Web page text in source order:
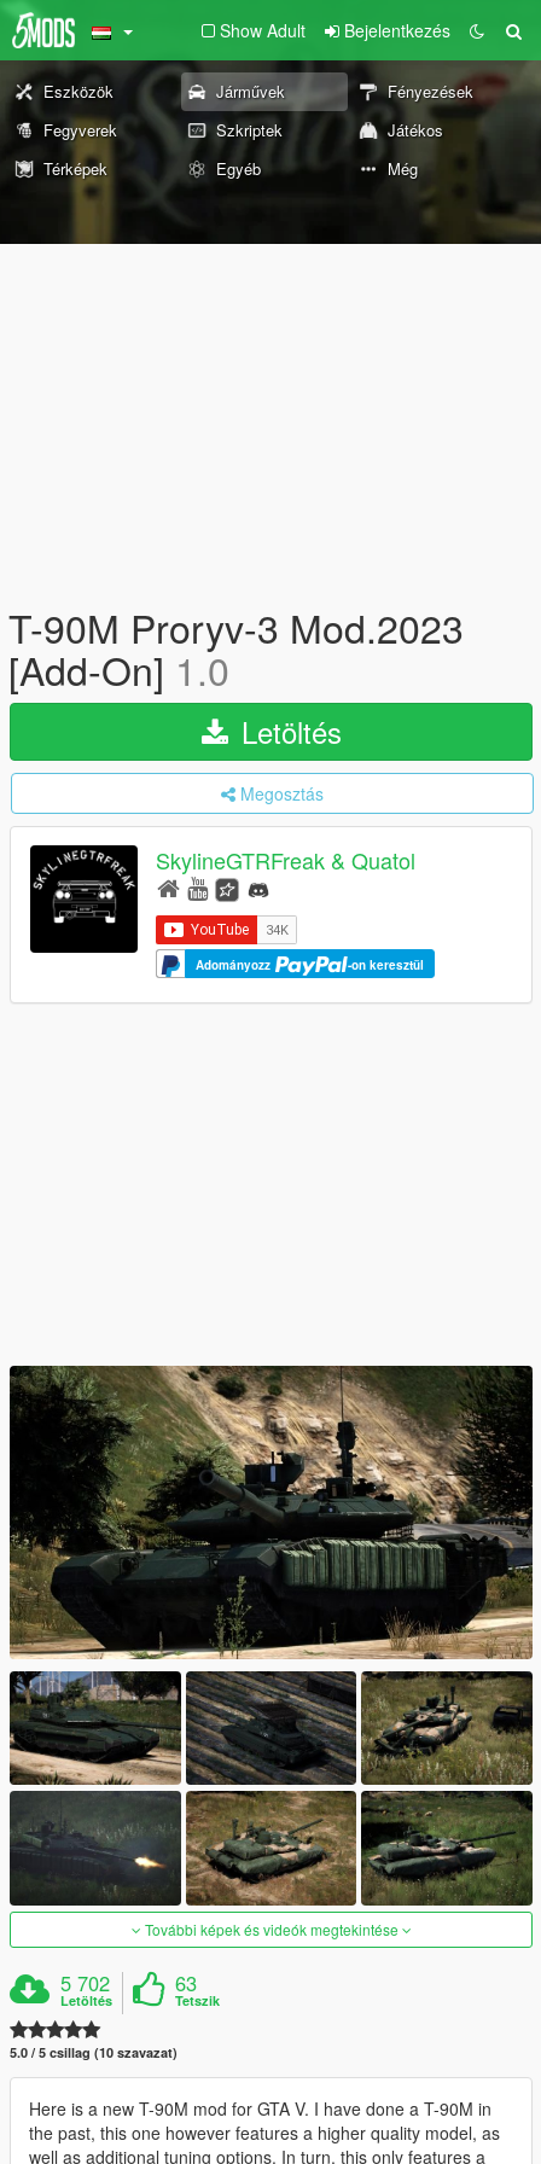
Show Adult Bejelentkezés
Eszközök Járművek
Fényezések
Fegyverek
Szkriptek
Játékos
Térképek
Egyéb Még
T-90M Proryv-3 Mod.2023
[Add-On] 1.0
Letöltés
Megosztás
SkylineGTRFreak & Quatol
Adományozz -on keresztül
További képek és videók megtekintése
5 702
Letöltés
63
Tetszik
5.0 / 5 csillag (10 szavazat)
Here is a new T-90M mod for GTA V. I have done a T-90M in
the past, this one however features a higher quality model, as
well as additional tuning options. In turn, this only features a